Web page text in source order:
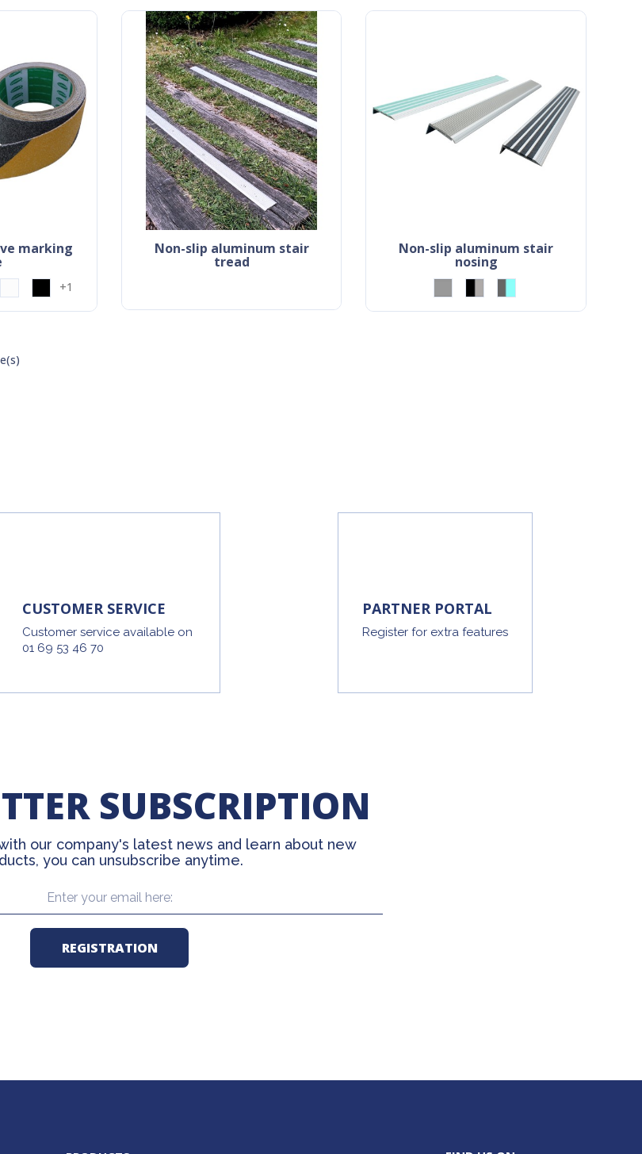
+1
non-slip aluminum stair
tread
non-slip aluminum stair
nosing
CUSTOMER SERVICE
Customer service available on
01 69 53 46 70
PARTNER PORTAL
Register for extra features
SUBSCRIPTION
our company's latest news and learn about new
you can unsubscribe anytime.